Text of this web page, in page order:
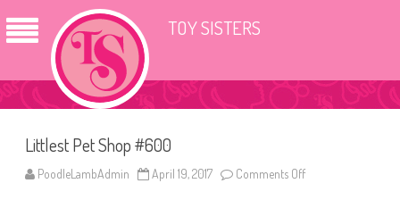
TOY SISTERS
Littlest Pet Shop #600
PoodleLambAdmin April 19, 2017 Comments Off